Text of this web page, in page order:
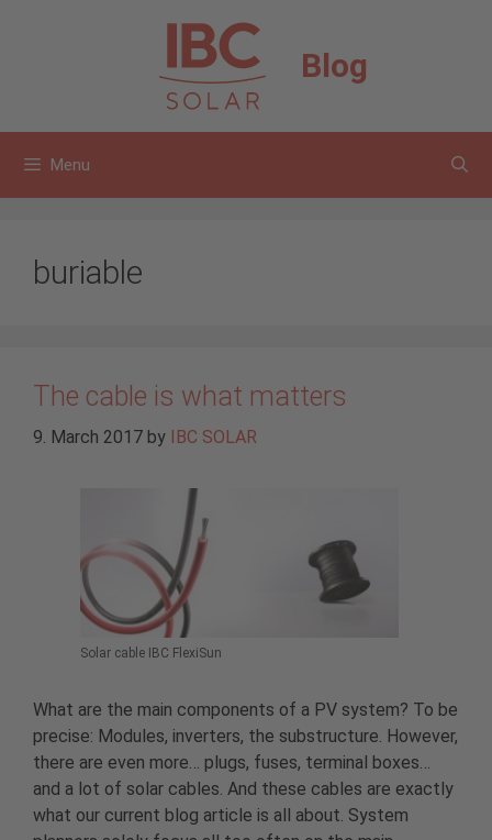
Blog
Menu
buriable
The cable is what matters
9. March 2017 by IBC SOLAR
Solar cable IBC FlexiSun
What are the main components of a PV system? To be
precise: Modules, inverters, the substructure. However,
there are even more… plugs, fuses, terminal boxes…
and a lot of solar cables. And these cables are exactly
what our current blog article is all about. System